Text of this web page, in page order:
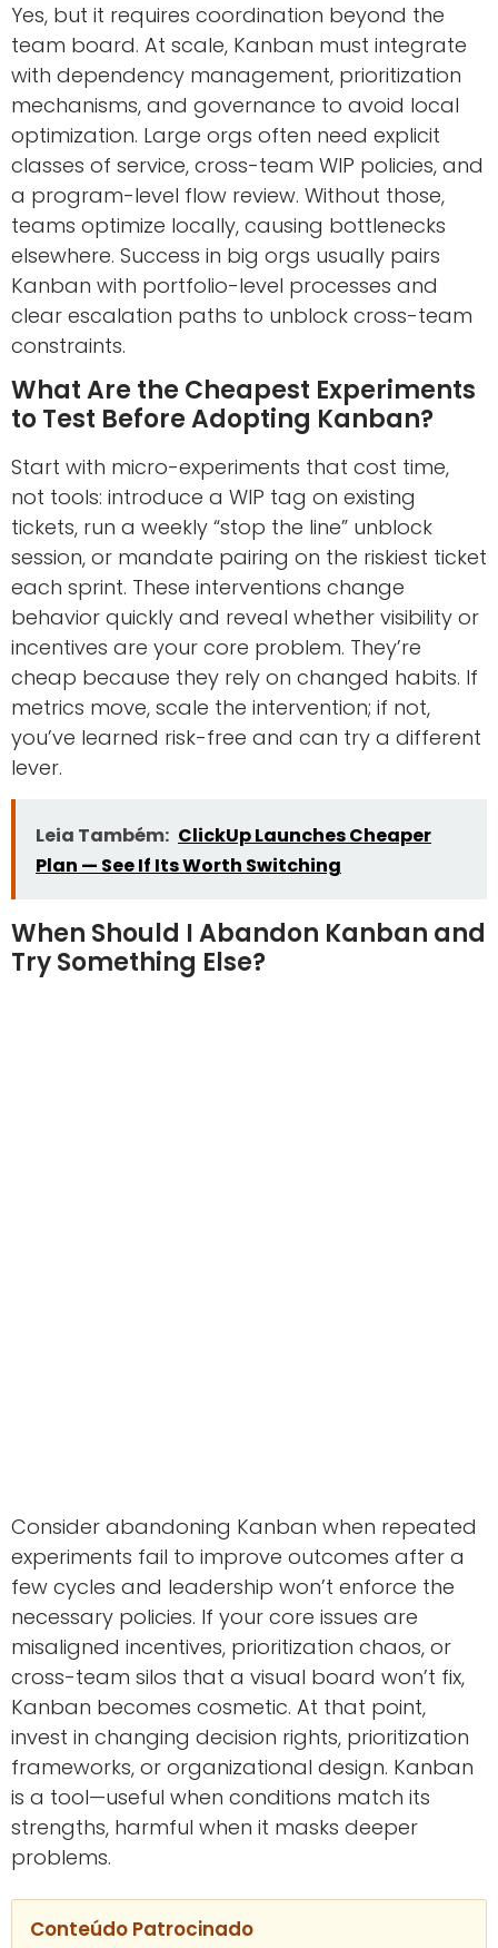
Yes, but it requires coordination beyond the
team board. At scale, Kanban must integrate
with dependency management, prioritization
mechanisms, and governance to avoid local
optimization. Large orgs often need explicit
classes of service, cross-team WIP policies, and
a program-level flow review. Without those,
teams optimize locally, causing bottlenecks
elsewhere. Success in big orgs usually pairs
Kanban with portfolio-level processes and
clear escalation paths to unblock cross-team
constraints.
What Are the Cheapest Experiments
to Test Before Adopting Kanban?
Start with micro-experiments that cost time,
not tools: introduce a WIP tag on existing
tickets, run a weekly “stop the line” unblock
session, or mandate pairing on the riskiest ticket
each sprint. These interventions change
behavior quickly and reveal whether visibility or
incentives are your core problem. They’re
cheap because they rely on changed habits. If
metrics move, scale the intervention; if not,
you’ve learned risk-free and can try a different
lever.
Leia Também: ClickUp Launches Cheaper
Plan — See If Its Worth Switching
When Should I Abandon Kanban and
Try Something Else?
Consider abandoning Kanban when repeated
experiments fail to improve outcomes after a
few cycles and leadership won’t enforce the
necessary policies. If your core issues are
misaligned incentives, prioritization chaos, or
cross-team silos that a visual board won’t fix,
Kanban becomes cosmetic. At that point,
invest in changing decision rights, prioritization
frameworks, or organizational design. Kanban
is a tool—useful when conditions match its
strengths, harmful when it masks deeper
problems.
Conteúdo Patrocinado